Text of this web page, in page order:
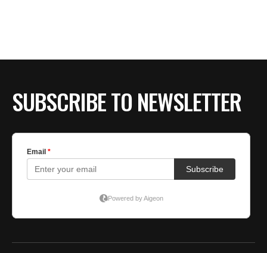
SUBSCRIBE TO NEWSLETTER